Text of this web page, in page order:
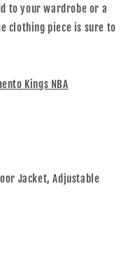
to your wardrobe or a
clothing piece is sure to
Kings NBA
Jacket, Adjustable